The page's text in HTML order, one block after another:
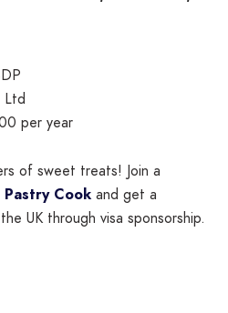
Ltd
per year
of sweet treats! Join a
Pastry Cook and get a
UK through visa sponsorship.